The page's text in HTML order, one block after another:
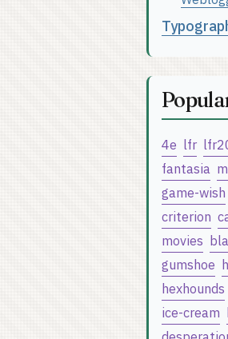
4e lfr
fantasia
game-wish
criterion
movies
gumshoe
hexhounds
ice-cream